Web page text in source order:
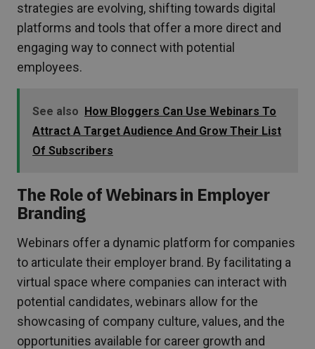
strategies are evolving, shifting towards digital
platforms and tools that offer a more direct and
engaging way to connect with potential
employees.
See also How Bloggers Can Use Webinars To
Attract A Target Audience And Grow Their List
Of Subscribers
The Role of Webinars in Employer
Branding
Webinars offer a dynamic platform for companies
to articulate their employer brand. By facilitating a
virtual space where companies can interact with
potential candidates, webinars allow for the
showcasing of company culture, values, and the
opportunities available for career growth and